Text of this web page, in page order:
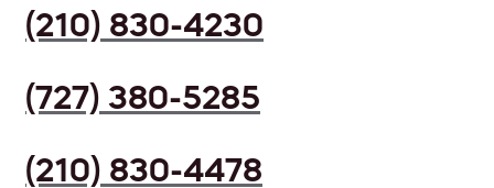
(210) 830-4230
(727) 380-5285
(210) 830-4478